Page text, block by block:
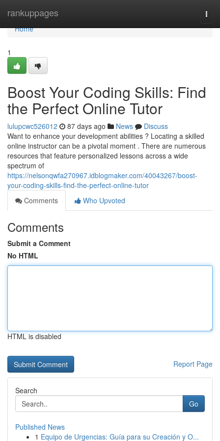
rankuppages
Home
Home
1
Boost Your Coding Skills: Find
the Perfect Online Tutor
lulupcwc526012 87 days ago News
Discuss
Want to enhance your development abilities ? Locating a skilled
online instructor can be a pivotal moment . There are numerous
resources that feature personalized lessons across a wide
spectrum of
https://nelsonqwfa270967.idblogmaker.com/40043267/boost-
your-coding-skills-find-the-perfect-online-tutor
Comments
Who Upvoted
Comments
Submit a Comment
No HTML
HTML is disabled
Report Page
Search
Go
Published News
1 Equipo de Urgencias: Guía para su Creación y O...